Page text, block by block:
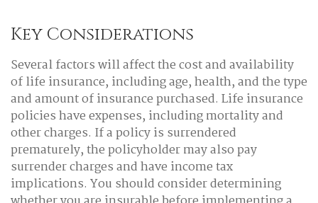
Key Considerations
Several factors will affect the cost and availability
of life insurance, including age, health, and the type
and amount of insurance purchased. Life insurance
policies have expenses, including mortality and
other charges. If a policy is surrendered
prematurely, the policyholder may also pay
surrender charges and have income tax
implications. You should consider determining